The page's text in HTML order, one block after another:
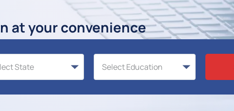
at your convenience